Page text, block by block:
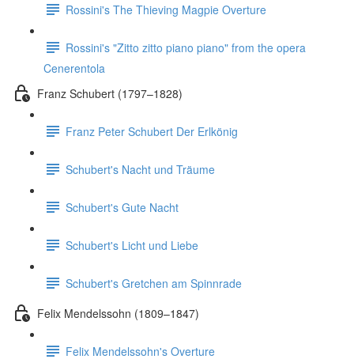
Rossini's The Thieving Magpie Overture
Rossini's "Zitto zitto piano piano" from the opera
Cenerentola
Franz Schubert (1797–1828)
Franz Peter Schubert Der Erlkönig
Schubert's Nacht und Träume
Schubert's Gute Nacht
Schubert's Licht und Liebe
Schubert's Gretchen am Spinnrade
Felix Mendelssohn (1809–1847)
Felix Mendelssohn's Overture